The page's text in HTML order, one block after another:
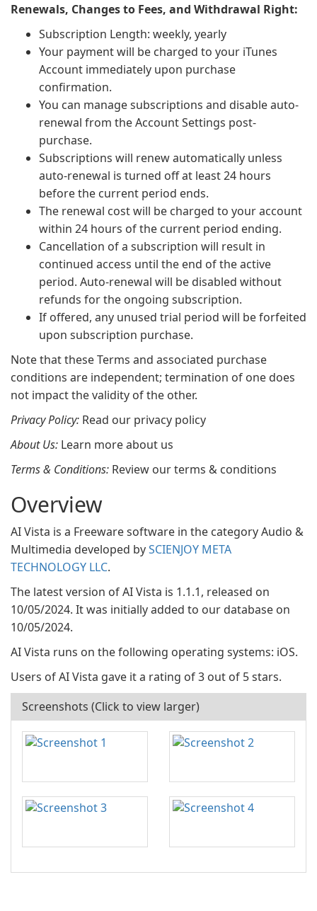
Renewals, Changes to Fees, and Withdrawal Right:
Subscription Length: weekly, yearly
Your payment will be charged to your iTunes
Account immediately upon purchase
confirmation.
You can manage subscriptions and disable auto-
renewal from the Account Settings post-
purchase.
Subscriptions will renew automatically unless
auto-renewal is turned off at least 24 hours
before the current period ends.
The renewal cost will be charged to your account
within 24 hours of the current period ending.
Cancellation of a subscription will result in
continued access until the end of the active
period. Auto-renewal will be disabled without
refunds for the ongoing subscription.
If offered, any unused trial period will be forfeited
upon subscription purchase.
Note that these Terms and associated purchase
conditions are independent; termination of one does
not impact the validity of the other.
Privacy Policy: Read our privacy policy
About Us: Learn more about us
Terms & Conditions: Review our terms & conditions
Overview
AI Vista is a Freeware software in the category Audio &
Multimedia developed bySCIENJOY META
TECHNOLOGY LLC.
The latest version of AI Vista is 1.1.1, released on
10/05/2024. It was initially added to our database on
10/05/2024.
AI Vista runs on the following operating systems: iOS.
Users of AI Vista gave it a rating of 3 out of 5 stars.
Screenshots (Click to view larger)